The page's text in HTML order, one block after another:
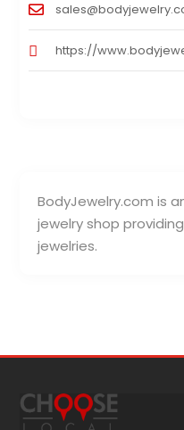
BodyJewelry.com is
jewelry shop
jewelries.
https://